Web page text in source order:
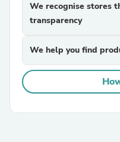
We recognise stores
transparency
We help you find